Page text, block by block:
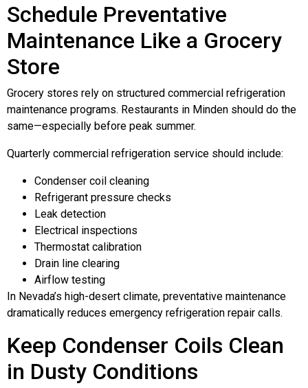
Schedule Preventative
Maintenance Like a Grocery
Store
Grocery stores rely on structured commercial refrigeration
maintenance programs. Restaurants in Minden should do the
same—especially before peak summer.
Quarterly commercial refrigeration service should include:
Condenser coil cleaning
Refrigerant pressure checks
Leak detection
Electrical inspections
Thermostat calibration
Drain line clearing
Airflow testing
In Nevada’s high-desert climate, preventative maintenance
dramatically reduces emergency refrigeration repair calls.
Keep Condenser Coils Clean
in Dusty Conditions